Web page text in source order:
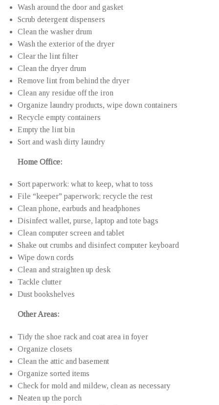
Wash around the door and gasket
Scrub detergent dispensers
Clean the washer drum
Wash the exterior of the dryer
Clear the lint filter
Clean the dryer drum
Remove lint from behind the dryer
Clean any residue off the iron
Organize laundry products, wipe down containers
Recycle empty containers
Empty the lint bin
Sort and wash dirty laundry
Home Office:
Sort paperwork: what to keep, what to toss
File “keeper” paperwork; recycle the rest
Clean phone, earbuds and headphones
Disinfect wallet, purse, laptop and tote bags
Clean computer screen and tablet
Shake out crumbs and disinfect computer keyboard
Wipe down cords
Clean and straighten up desk
Tackle clutter
Dust bookshelves
Other Areas:
Tidy the shoe rack and coat area in foyer
Organize closets
Clean the attic and basement
Organize sorted items
Check for mold and mildew, clean as necessary
Neaten up the porch